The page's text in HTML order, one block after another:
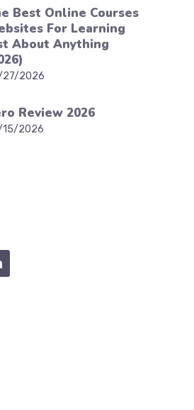
Best Online Courses
For Learning
About Anything
2026
Review 2026
2026